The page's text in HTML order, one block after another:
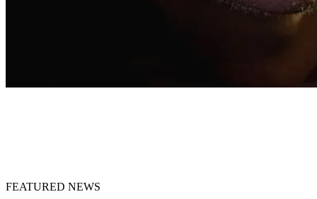
FEATURED NEWS